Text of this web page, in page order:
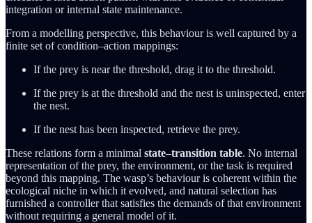
integration or internal state maintenance.
From a modelling perspective, this behaviour is well captured by a
finite set of condition–action mappings:
If the prey is near the threshold, drag it to the threshold.
If the prey is at the threshold and the nest is uninspected, enter
the nest.
If the nest has been inspected, retrieve the prey.
These relations form a minimal state–transition table. No internal
representation of the prey, the environment, or the task is required
beyond this mapping. The wasp’s behaviour is coherent within the
ecological niche in which it evolved, and natural selection has
furnished a controller that satisfies the demands of that environment
without requiring a general model of it.